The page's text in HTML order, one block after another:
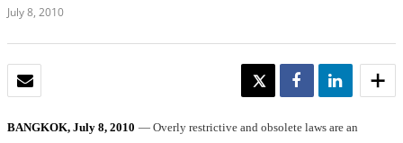
July 8, 2010
TWEET SHARE SHARE
BANGKOK, July 8, 2010 — Overly restrictive and obsolete laws are an